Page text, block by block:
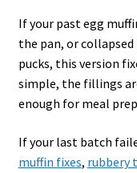
If your past egg
the pan, or
pucks, this version
simple, the fillings
enough for meal
If your last batch
muffin fixes, rubbery